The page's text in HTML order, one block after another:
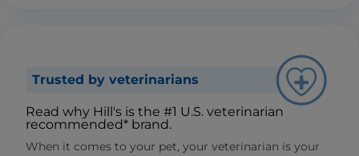
Trusted by veterinarians
Read why Hill's is the #1 U.S. veterinarian
recommended* brand.
When it comes to your pet, your veterinarian is your